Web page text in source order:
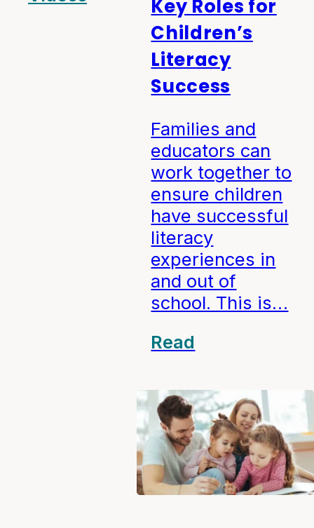
Key Roles for
Children’s
Literacy
Success
Families and
educators can
work together to
ensure children
have successful
literacy
experiences in
and out of
school. This is…
Read